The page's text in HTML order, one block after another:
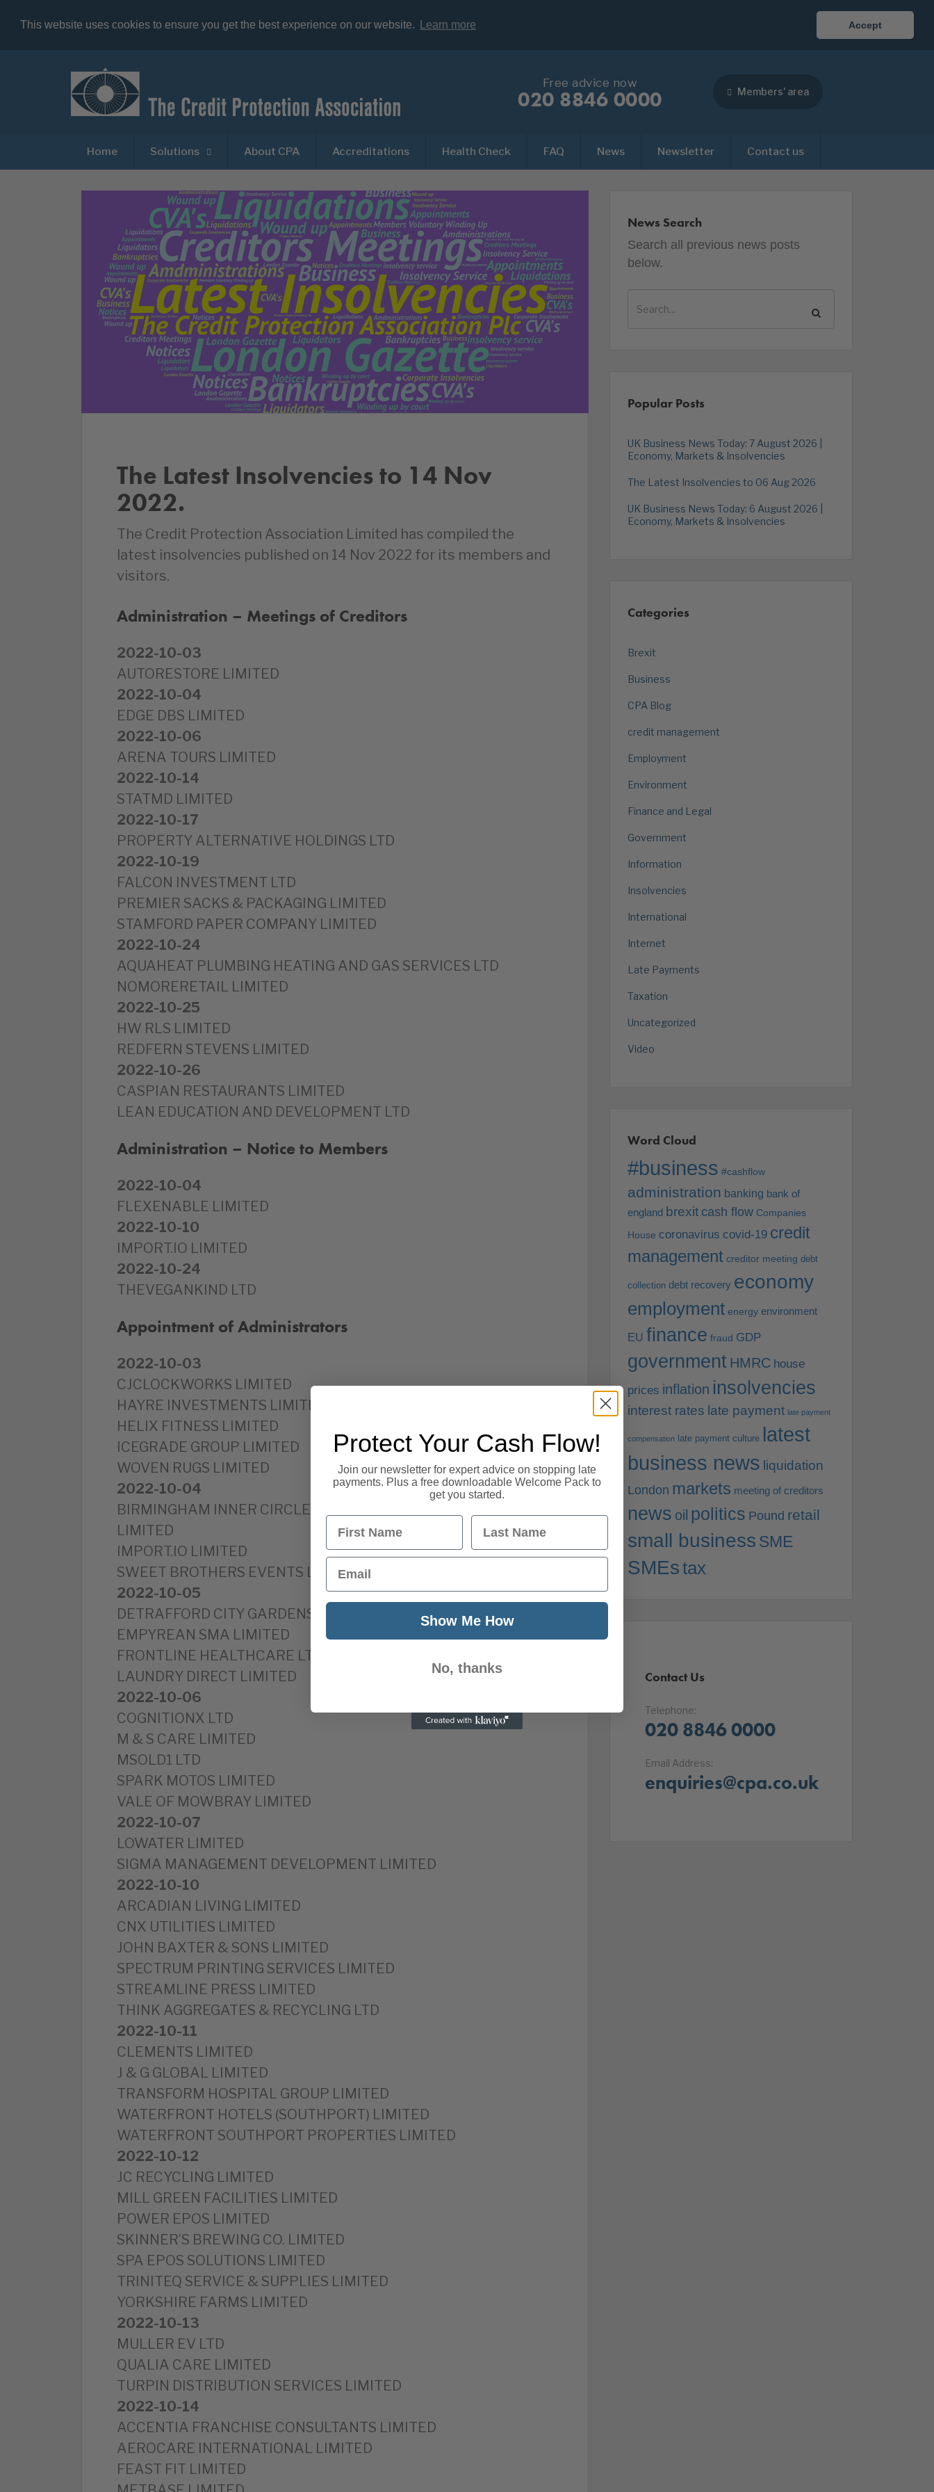
This website uses cookies to ensure you get the best experience on our website. Learn more Accept
Free advice now
020 8846 0000 Members' area
Home Solutions About CPA Accreditations Health Check FAQ News Newsletter Contact us
The Latest Insolvencies to 14 Nov
2022.
The Credit Protection Association Limited has compiled the
latest insolvencies published on 14 Nov 2022 for its members and
visitors.
Administration – Meetings of Creditors
2022-10-03
AUTORESTORE LIMITED
2022-10-04
EDGE DBS LIMITED
2022-10-06
ARENA TOURS LIMITED
2022-10-14
STATMD LIMITED
2022-10-17
PROPERTY ALTERNATIVE HOLDINGS LTD
2022-10-19
FALCON INVESTMENT LTD
PREMIER SACKS & PACKAGING LIMITED
STAMFORD PAPER COMPANY LIMITED
2022-10-24
AQUAHEAT PLUMBING HEATING AND GAS SERVICES LTD
NOMORERETAIL LIMITED
2022-10-25
HW RLS LIMITED
REDFERN STEVENS LIMITED
2022-10-26
CASPIAN RESTAURANTS LIMITED
LEAN EDUCATION AND DEVELOPMENT LTD
Administration – Notice to Members
2022-10-04
FLEXENABLE LIMITED
2022-10-10
IMPORT.IO LIMITED
2022-10-24
THEVEGANKIND LTD
Appointment of Administrators
2022-10-03
CJCLOCKWORKS LIMITED
HAYRE INVESTMENTS LIMITED
HELIX FITNESS LIMITED
ICEGRADE GROUP LIMITED
WOVEN RUGS LIMITED
2022-10-04
BIRMINGHAM INNER CIRCLE COMMUNITY CREDIT UNION
LIMITED
IMPORT.IO LIMITED
SWEET BROTHERS EVENTS LIMITED
2022-10-05
DETRAFFORD CITY GARDENS LTD
EMPYREAN SMA LIMITED
FRONTLINE HEALTHCARE LTD
LAUNDRY DIRECT LIMITED
2022-10-06
COGNITIONX LTD
M & S CARE LIMITED
MSOLD1 LTD
SPARK MOTOS LIMITED
VALE OF MOWBRAY LIMITED
2022-10-07
LOWATER LIMITED
SIGMA MANAGEMENT DEVELOPMENT LIMITED
2022-10-10
ARCADIAN LIVING LIMITED
CNX UTILITIES LIMITED
JOHN BAXTER & SONS LIMITED
SPECTRUM PRINTING SERVICES LIMITED
STREAMLINE PRESS LIMITED
THINK AGGREGATES & RECYCLING LTD
2022-10-11
CLEMENTS LIMITED
J & G GLOBAL LIMITED
TRANSFORM HOSPITAL GROUP LIMITED
WATERFRONT HOTELS (SOUTHPORT) LIMITED
WATERFRONT SOUTHPORT PROPERTIES LIMITED
2022-10-12
JC RECYCLING LIMITED
MILL GREEN FACILITIES LIMITED
POWER EPOS LIMITED
SKINNER’S BREWING CO. LIMITED
SPA EPOS SOLUTIONS LIMITED
TRINITEQ SERVICE & SUPPLIES LIMITED
YORKSHIRE FARMS LIMITED
2022-10-13
MULLER EV LTD
QUALIA CARE LIMITED
TURPIN DISTRIBUTION SERVICES LIMITED
2022-10-14
ACCENTIA FRANCHISE CONSULTANTS LIMITED
AEROCARE INTERNATIONAL LIMITED
FEAST FIT LIMITED
News Search
Search all previous news posts
below.
Popular Posts
UK Business News Today: 7 August 2026 |
Economy, Markets & Insolvencies
The Latest Insolvencies to 06 Aug 2026
UK Business News Today: 6 August 2026 |
Economy, Markets & Insolvencies
Categories
Brexit
Business
CPA Blog
credit management
Employment
Environment
Finance and Legal
Government
Information
Insolvencies
International
Internet
Late Payments
Taxation
Uncategorized
Video
Word Cloud
#business #cashflow
administration banking bank of
england brexit cash flow Companies
House coronavirus covid-19 credit
management creditor meeting debt
collection debt recovery economy
employment energy environment
EU finance fraud GDP
government HMRC house
prices inflation insolvencies
interest rates late payment late payment
compensation late payment culture latest
business news liquidation
London markets meeting of creditors
news oil politics Pound retail
small business SME
SMEstax
Contact Us
Telephone:
020 8846 0000
Email Address:
enquiries@cpa.co.uk
Protect Your Cash Flow!
Join our newsletter for expert advice on stopping late
payments. Plus a free downloadable Welcome Pack to
get you started.
First Name Last Name
Email
Show Me How
No, thanks